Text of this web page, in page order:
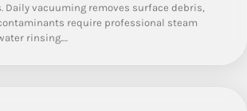
Daily vacuuming removes surface debris,
require professional steam
rinsing.…